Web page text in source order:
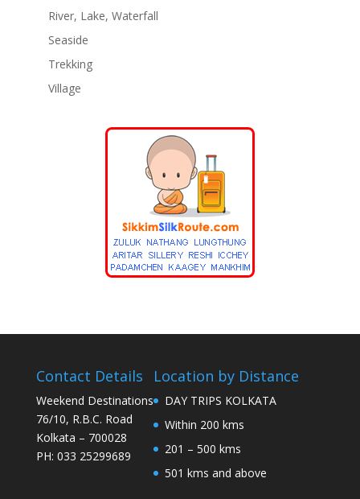
River, Lake, Waterfall
Seaside
Trekking
Village
Contact Details
Weekend Destinations
76/10, R.B.C. Road
Kolkata – 700028
PH: 033 25299689
Location by Distance
DAY TRIPS KOLKATA
Within 200 kms
201 – 500 kms
501 kms and above